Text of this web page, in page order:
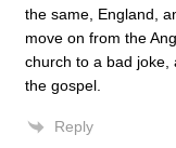
the same, England,
move on from the
church to a bad joke,
the gospel.
Reply